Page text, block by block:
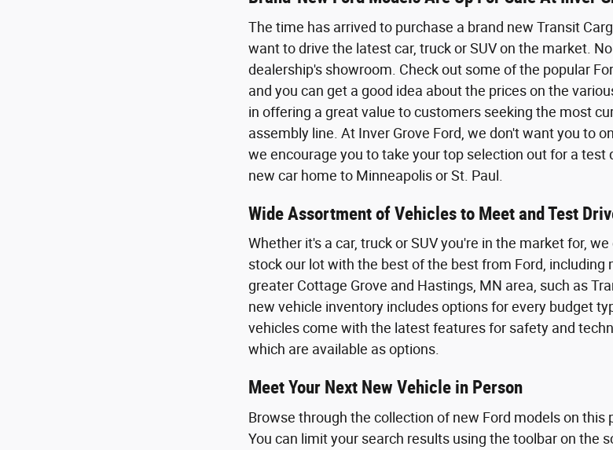
The time has arrived to purchase a brand new Transit
want to drive the latest car, truck or SUV on the market.
dealership's showroom. Check out some of the popular
and you can get a good idea about the prices on the
in offering a great value to customers seeking the most
assembly line. At Inver Grove Ford, we don't want you to
we encourage you to take your top selection out for a
new car home to Minneapolis or St. Paul.
Wide Assortment of Vehicles to Meet and Test
Whether it's a car, truck or SUV you're in the market for,
stock our lot with the best of the best from Ford,
greater Cottage Grove and Hastings, MN area, such as
new vehicle inventory includes options for every budget
vehicles come with the latest features for safety and
which are available as options.
Meet Your Next New Vehicle in Person
Browse through the collection of new Ford models on
You can limit your search results using the toolbar on the